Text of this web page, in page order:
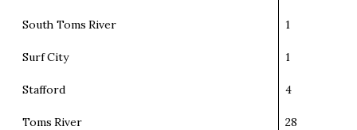
South Toms River 1
Surf City 1
Stafford 4
Toms River 28